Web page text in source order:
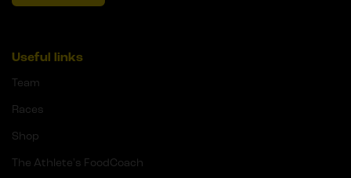
Useful links
Team
Races
Shop
The Athlete's FoodCoach